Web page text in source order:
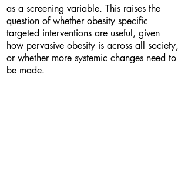
as a screening variable. This raises the
question of whether obesity specific
targeted interventions are useful, given
how pervasive obesity is across all society,
or whether more systemic changes need to
be made.